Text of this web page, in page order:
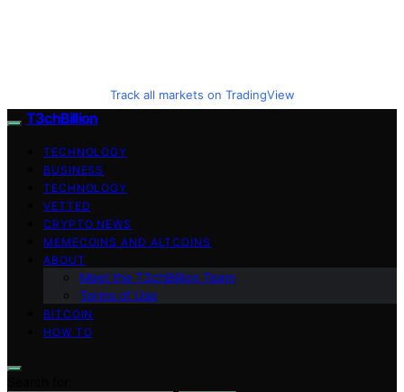
Track all markets on TradingView
T3chBillion
TECHNOLOGY
BUSINESS
TECHNOLOGY
VETTED
CRYPTO NEWS
MEMECOINS AND ALTCOINS
ABOUT
Meet the T3chBillion Team
Terms of Use
BITCOIN
HOW TO